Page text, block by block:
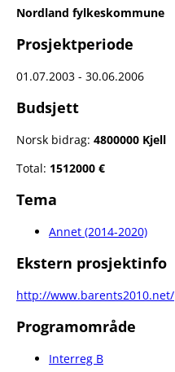
Nordland fylkeskommune
Prosjektperiode
01.07.2003 - 30.06.2006
Budsjett
Norsk bidrag: 4800000 Kjell
Total: 1512000 €
Tema
Annet (2014-2020)
Ekstern prosjektinfo
http://www.barents2010.net/
Programområde
Interreg B